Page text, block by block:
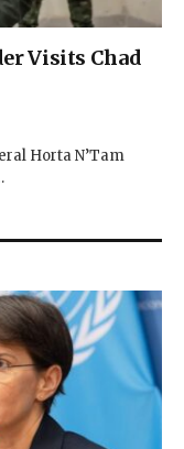
Visits Chad
Horta N’Tam